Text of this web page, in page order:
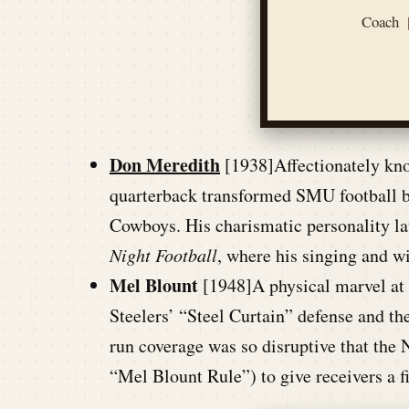
Coach |
Don Meredith [1938]Affectionately
quarterback transformed SMU football
Cowboys. His charismatic personality
Night Football, where his singing and
Mel Blount [1948]A physical marvel at
Steelers’ “Steel Curtain” defense and
run coverage was so disruptive that the
“Mel Blount Rule”) to give receivers a